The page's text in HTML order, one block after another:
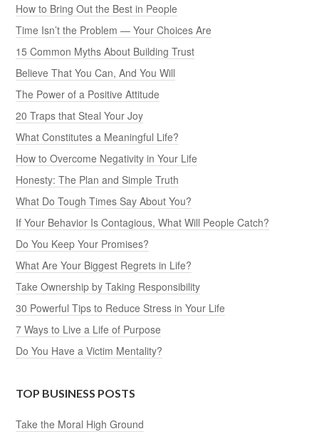
How to Bring Out the Best in People
Time Isn’t the Problem — Your Choices Are
15 Common Myths About Building Trust
Believe That You Can, And You Will
The Power of a Positive Attitude
20 Traps that Steal Your Joy
What Constitutes a Meaningful Life?
How to Overcome Negativity in Your Life
Honesty: The Plan and Simple Truth
What Do Tough Times Say About You?
If Your Behavior Is Contagious, What Will People Catch?
Do You Keep Your Promises?
What Are Your Biggest Regrets in Life?
Take Ownership by Taking Responsibility
30 Powerful Tips to Reduce Stress in Your Life
7 Ways to Live a Life of Purpose
Do You Have a Victim Mentality?
TOP BUSINESS POSTS
Take the Moral High Ground